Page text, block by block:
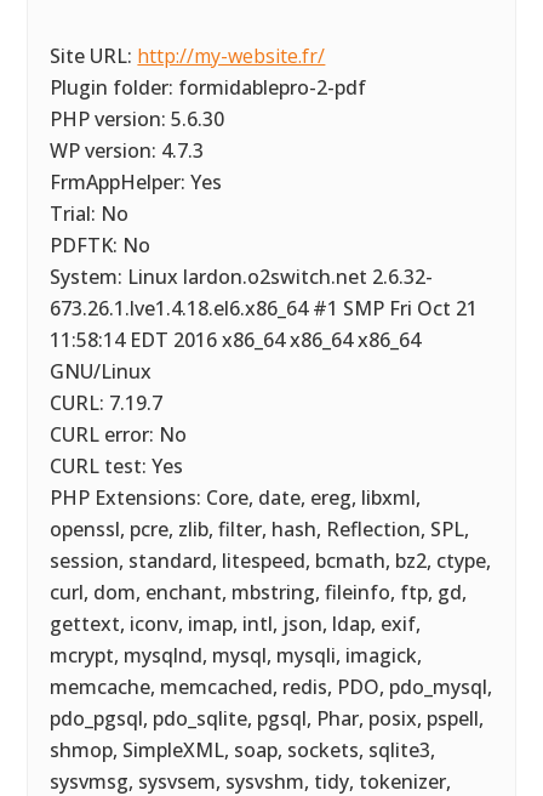
Site URL: http://my-website.fr/
Plugin folder: formidablepro-2-pdf
PHP version: 5.6.30
WP version: 4.7.3
FrmAppHelper: Yes
Trial: No
PDFTK: No
System: Linux lardon.o2switch.net 2.6.32-
673.26.1.lve1.4.18.el6.x86_64 #1 SMP Fri Oct 21
11:58:14 EDT 2016 x86_64 x86_64 x86_64
GNU/Linux
CURL: 7.19.7
CURL error: No
CURL test: Yes
PHP Extensions: Core, date, ereg, libxml,
openssl, pcre, zlib, filter, hash, Reflection, SPL,
session, standard, litespeed, bcmath, bz2, ctype,
curl, dom, enchant, mbstring, fileinfo, ftp, gd,
gettext, iconv, imap, intl, json, ldap, exif,
mcrypt, mysqlnd, mysql, mysqli, imagick,
memcache, memcached, redis, PDO, pdo_mysql,
pdo_pgsql, pdo_sqlite, pgsql, Phar, posix, pspell,
shmop, SimpleXML, soap, sockets, sqlite3,
sysvmsg, sysvsem, sysvshm, tidy, tokenizer,